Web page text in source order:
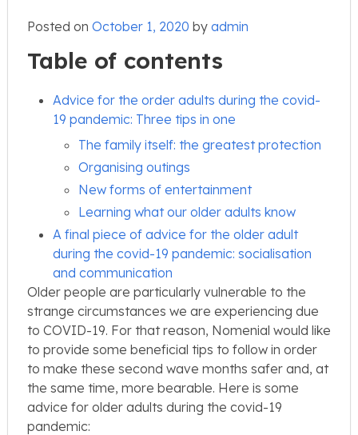
Posted on October 1, 2020 by admin
Table of contents
Advice for the order adults during the covid-
19 pandemic: Three tips in one
The family itself: the greatest protection
Organising outings
New forms of entertainment
Learning what our older adults know
A final piece of advice for the older adult
during the covid-19 pandemic: socialisation
and communication
Older people are particularly vulnerable to the
strange circumstances we are experiencing due
to COVID-19. For that reason, Nomenial would like
to provide some beneficial tips to follow in order
to make these second wave months safer and, at
the same time, more bearable. Here is some
advice for older adults during the covid-19
pandemic: